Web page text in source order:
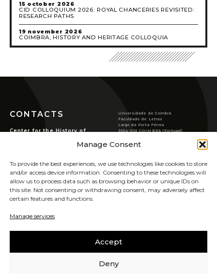
Manage Consent
To provide the best experiences, we use technologies like cookies to store
and/or access device information. Consenting to these technologies will
allow us to process data such as browsing behavior or unique IDs on
this site. Not consenting or withdrawing consent, may adversely affect
certain features and functions.
Manage services
Accept
Deny
15 october 2026
CID COLLOQUIUM 2026: ROYAL CHANCERIES REVISITED:
RESEARCH PATHS
19 november 2026
COIMBRA, HISTORY AND HERITAGE COLLOQUIA
CONTACTS
Center for the History of
PRIVACY POLICY
COOKIES POLICY
Universidade de Coimbra
Faculdade de Letras
Largo da Porta Férrea
3004-530 COIMBRA (Portugal)
chsc@ci.uc.pt
SIGN UP FOR OUR
SABER MAIS